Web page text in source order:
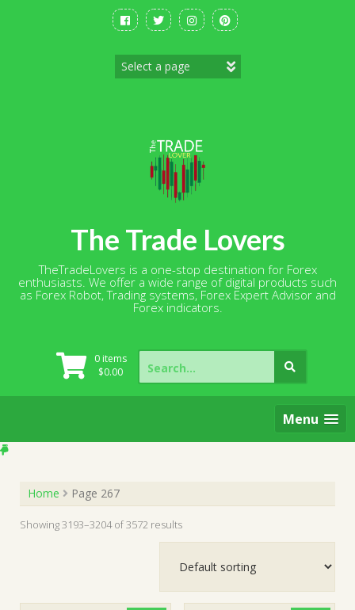
The Trade Lovers
TheTradeLovers is a one-stop destination for Forex
enthusiasts. We offer a wide range of digital products such
as Forex Robot, Trading systems, Forex Expert Advisor and
Forex indicators.
0 items
$0.00
Search
for:
Menu
Home Page 267
Showing 3193–3204 of 3572 results